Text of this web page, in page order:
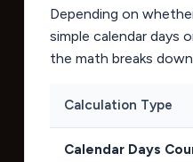
Depending on
simple calendar days
the math breaks
Calculation Type
Calendar Days